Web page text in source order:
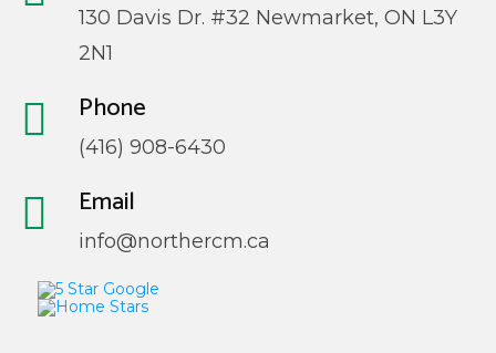
130 Davis Dr. #32 Newmarket, ON L3Y
2N1
Phone
(416) 908-6430
Email
info@northercm.ca